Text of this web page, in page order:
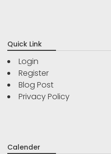
Quick Link
Login
Register
Blog Post
Privacy Policy
Calender